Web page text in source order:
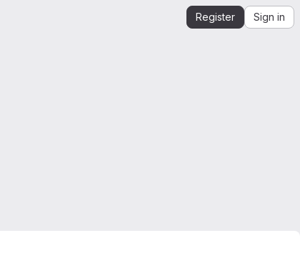
Register Sign in